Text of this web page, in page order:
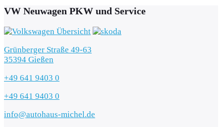
VW Neuwagen PKW und Service
Grünberger Straße 49-63
35394 Gießen
+49 641 9403 0
+49 641 9403 0
info@autohaus-michel.de